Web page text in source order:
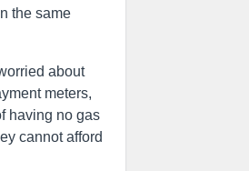
the same
about
meters,
having no gas
cannot afford